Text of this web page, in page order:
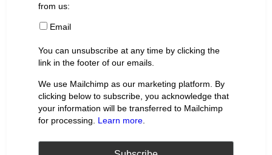
from us:
Email
You can unsubscribe at any time by clicking the
link in the footer of our emails.
We use Mailchimp as our marketing platform. By
clicking below to subscribe, you acknowledge that
your information will be transferred to Mailchimp
for processing. Learn more